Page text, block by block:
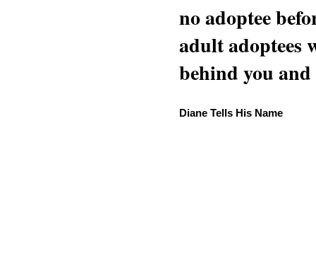
no adoptee
adult adoptees
behind you
Diane Tells His Name